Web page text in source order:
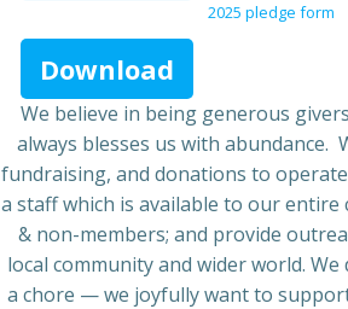
2025 pledge form
Download
We believe in being generous
always blesses us with abundance.
fundraising, and donations to
a staff which is available to our entire
& non-members; and provide
local community and wider world.
a chore — we joyfully want to